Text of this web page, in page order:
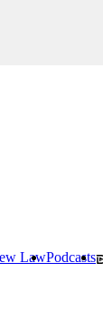
LawPodcasts